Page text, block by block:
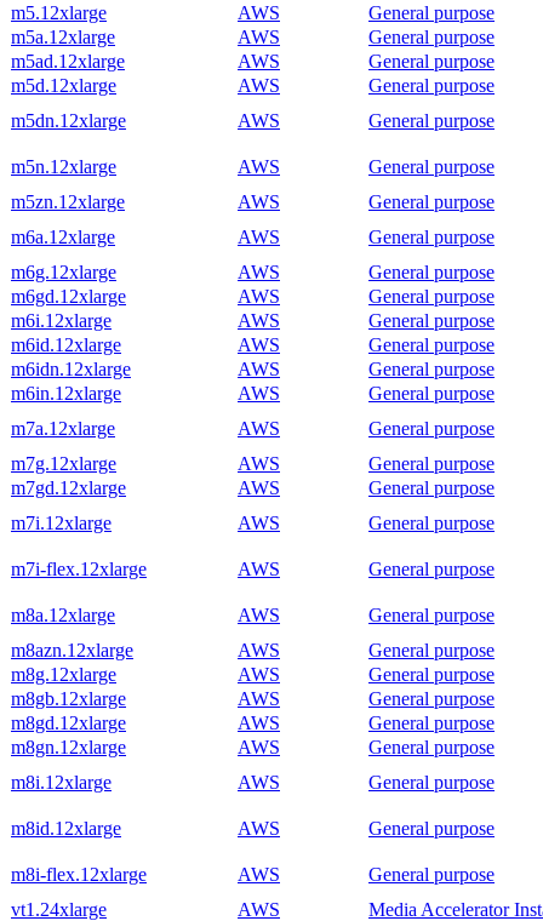
m5.12xlarge
AWS
General purpose
m5a.12xlarge
AWS
General purpose
m5ad.12xlarge
AWS
General purpose
m5d.12xlarge
AWS
General purpose
m5dn.12xlarge
AWS General purpose
m5n.12xlarge AWS
General purpose
m5zn.12xlarge
AWS
General purpose
m6a.12xlarge
AWS
General purpose
m6g.12xlarge
AWS
General purpose
m6gd.12xlarge
AWS
General purpose
m6i.12xlarge
AWS
General purpose
m6id.12xlarge
AWS
General purpose
m6idn.12xlarge
AWS
General purpose
m6in.12xlarge
AWS
General purpose
m7a.12xlarge
AWS
General purpose
m7g.12xlarge
AWS
General purpose
m7gd.12xlarge
AWS
General purpose
m7i.12xlarge
AWS General purpose
m7i-flex.12xlarge AWS General purpose
m8a.12xlarge AWS
General purpose
m8azn.12xlarge
AWS
General purpose
m8g.12xlarge
AWS
General purpose
m8gb.12xlarge
AWS
General purpose
m8gd.12xlarge
AWS
General purpose
m8gn.12xlarge
AWS
General purpose
m8i.12xlarge
AWS General purpose
m8id.12xlarge AWS General purpose
m8i-flex.12xlarge AWS
General purpose
vt1.24xlarge
AWS
Media Accelerator